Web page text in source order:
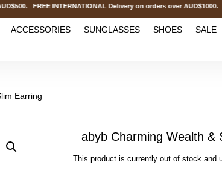
INTERNATIONAL Delivery on orders over
ACCESSORIES SUNGLASSES SHOES SALE
Earring
abyb Charming Wealth &
This product is currently out of stock and